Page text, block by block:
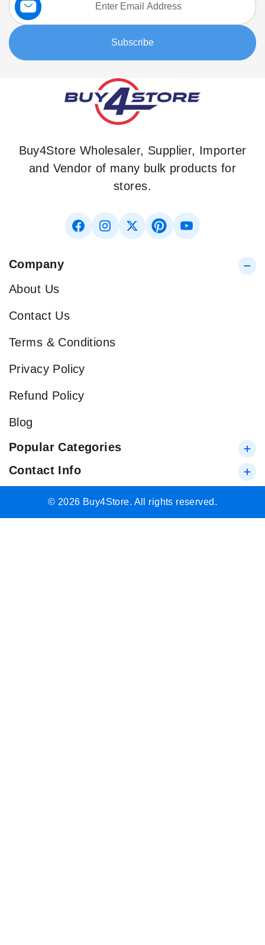
Up
for
Our
Newsletter:
Subscribe
Buy4Store Wholesaler, Supplier, Importer
and Vendor of many bulk products for
stores.
Company
About Us
Contact Us
Terms & Conditions
Privacy Policy
Refund Policy
Blog
Popular Categories
Contact Info
© 2026 Buy4Store. All rights reserved.